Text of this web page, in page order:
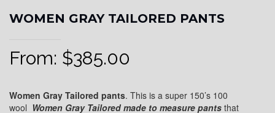
WOMEN GRAY TAILORED PANTS
From: $385.00
Women Gray Tailored pants. This is a super 150’s 100
wool Women Gray Tailored made to measure pants that